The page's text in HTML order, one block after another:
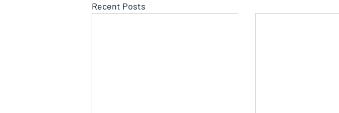
Recent Posts